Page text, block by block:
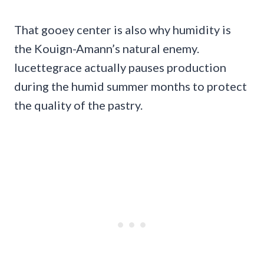
That gooey center is also why humidity is
the Kouign-Amann’s natural enemy.
lucettegrace actually pauses production
during the humid summer months to protect
the quality of the pastry.